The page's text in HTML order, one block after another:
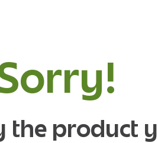
the product